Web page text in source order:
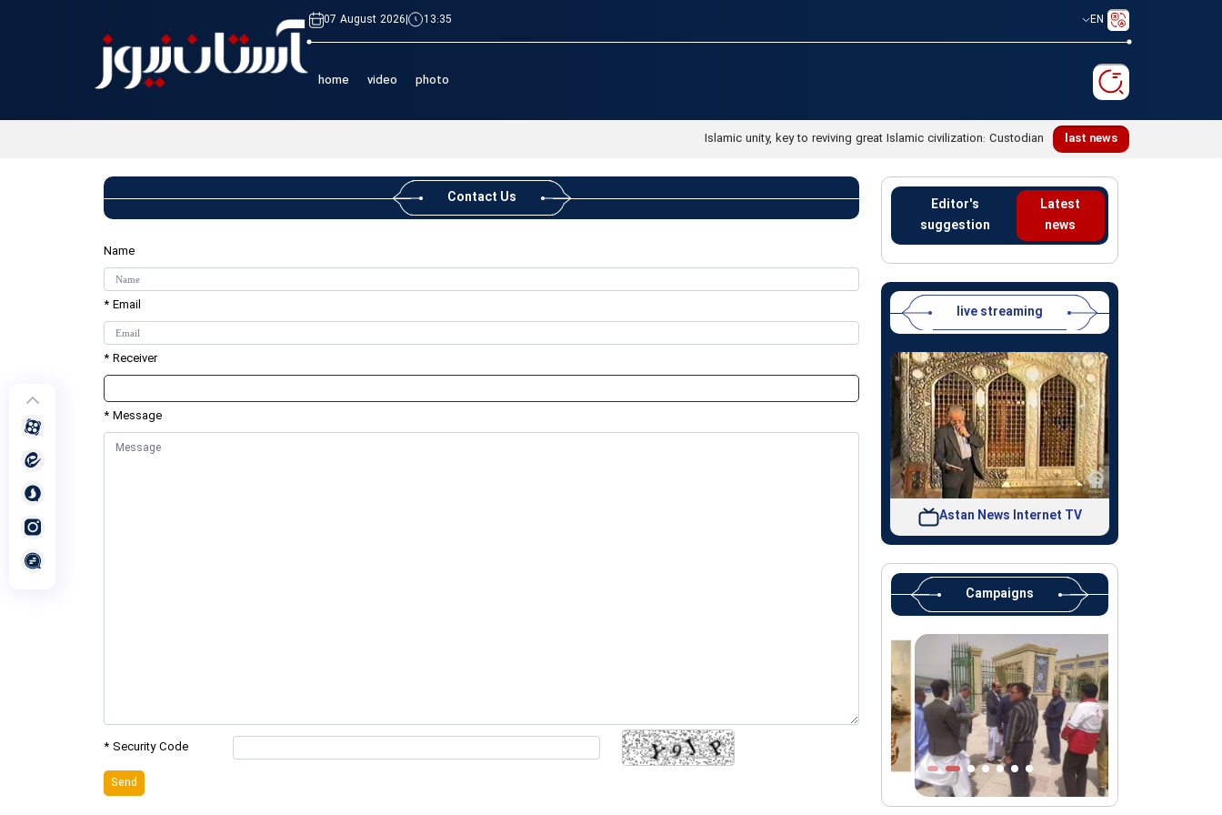
07 August 2026| 13:35 EN
home video photo
last news
Islamic unity, key to reviving great Islamic civilization: Custodian
Contact Us
Name
* Email
* Receiver
* Message
* Security Code
Editor's
suggestion
Latest
news
live streaming
Astan News Internet TV
Campaigns